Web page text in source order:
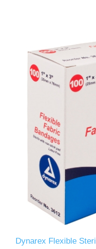
Dynarex Flexible